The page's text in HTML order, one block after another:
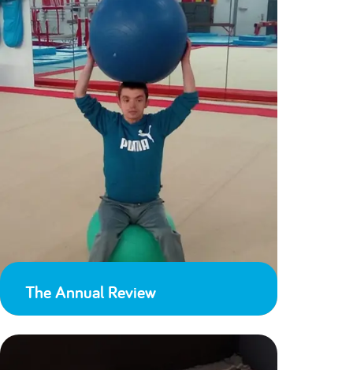
The Annual Review